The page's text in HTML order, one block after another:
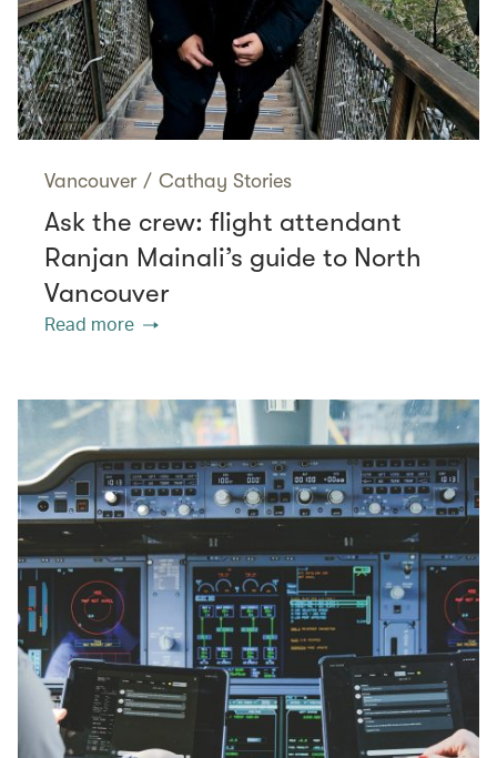
Vancouver / Cathay Stories
Ask the crew: flight attendant
Ranjan Mainali’s guide to North
Vancouver
Read more